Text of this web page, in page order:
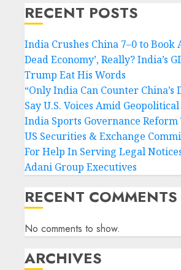
RECENT POSTS
India Crushes China 7–0 to Book
Dead Economy’, Really? India’s
Trump Eat His Words
“Only India Can Counter China’s
Say U.S. Voices Amid
India Sports Governance Reform
US Securities & Exchange
For Help In Serving Legal
Adani Group Executives
RECENT COMMENTS
No comments to show.
ARCHIVES